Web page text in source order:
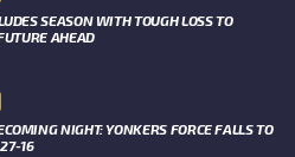
SEASON WITH TOUGH LOSS TO
AHEAD
NIGHT: YONKERS FORCE FALLS TO
16